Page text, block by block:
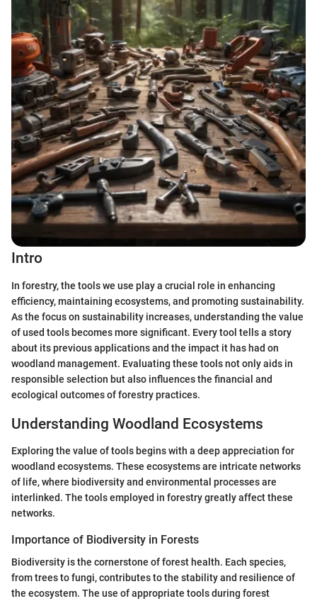
Intro
In forestry, the tools we use play a crucial role in enhancing
efficiency, maintaining ecosystems, and promoting sustainability.
As the focus on sustainability increases, understanding the value
of used tools becomes more significant. Every tool tells a story
about its previous applications and the impact it has had on
woodland management. Evaluating these tools not only aids in
responsible selection but also influences the financial and
ecological outcomes of forestry practices.
Understanding Woodland Ecosystems
Exploring the value of tools begins with a deep appreciation for
woodland ecosystems. These ecosystems are intricate networks
of life, where biodiversity and environmental processes are
interlinked. The tools employed in forestry greatly affect these
networks.
Importance of Biodiversity in Forests
Biodiversity is the cornerstone of forest health. Each species,
from trees to fungi, contributes to the stability and resilience of
the ecosystem. The use of appropriate tools during forest